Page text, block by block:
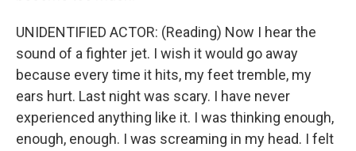
UNIDENTIFIED ACTOR: (Reading) Now I hear the
sound of a fighter jet. I wish it would go away
because every time it hits, my feet tremble, my
ears hurt. Last night was scary. I have never
experienced anything like it. I was thinking enough,
enough, enough. I was screaming in my head. I felt